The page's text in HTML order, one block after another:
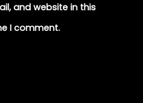
and website in this
I comment.